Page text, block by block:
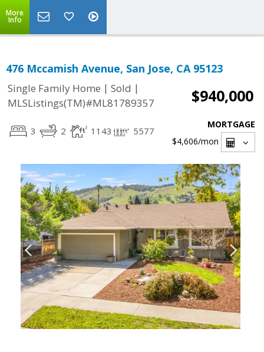
More
Info
476 Mccamish Avenue, San Jose, CA 95123
Single Family Home | Sold |
MLSListings(TM)#ML81789357
$940,000
3 2 1143 5577
MORTGAGE
$4,606/mon